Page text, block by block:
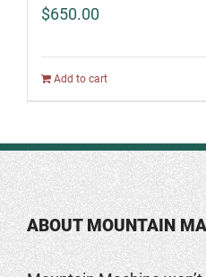
$650.00
Add to cart
ABOUT MOUNTAIN